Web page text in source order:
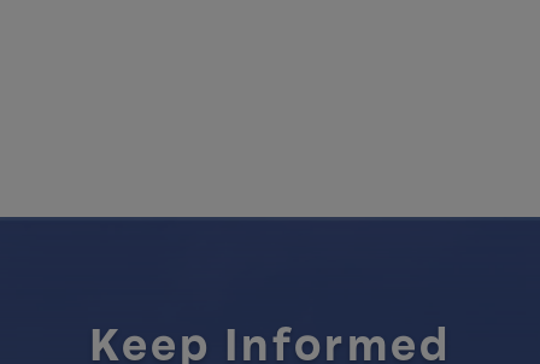
Keep Informed